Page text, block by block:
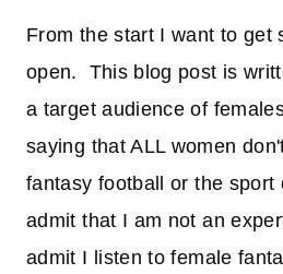
From the start I want to get
open. This blog post is
a target audience of
saying that ALL women
fantasy football or the
admit that I am not an
admit I listen to female